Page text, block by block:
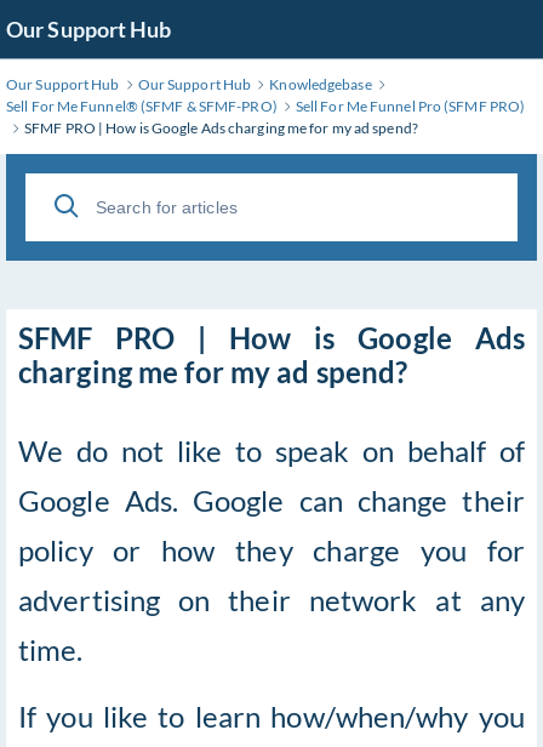
to
Main
Content
Our Support Hub
Our Support Hub Our Support Hub
Knowledgebase
Sell For Me Funnel®️ (SFMF & SFMF-PRO)
Sell For Me Funnel Pro (SFMF PRO)
SFMF PRO | How is Google Ads charging me for my ad spend?
SFMF PRO | How is Google Ads
charging me for my ad spend?
We do not like to speak on behalf of
Google Ads. Google can change their
policy or how they charge you for
advertising on their network at any
time.
If you like to learn how/when/why you